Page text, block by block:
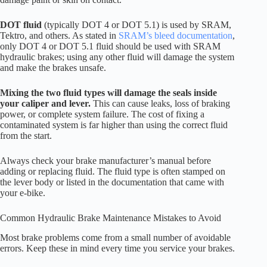
DOT fluid (typically DOT 4 or DOT 5.1) is used by SRAM,
Tektro, and others. As stated in SRAM’s bleed documentation,
only DOT 4 or DOT 5.1 fluid should be used with SRAM
hydraulic brakes; using any other fluid will damage the system
and make the brakes unsafe.
Mixing the two fluid types will damage the seals inside
your caliper and lever. This can cause leaks, loss of braking
power, or complete system failure. The cost of fixing a
contaminated system is far higher than using the correct fluid
from the start.
Always check your brake manufacturer’s manual before
adding or replacing fluid. The fluid type is often stamped on
the lever body or listed in the documentation that came with
your e-bike.
Common Hydraulic Brake Maintenance Mistakes to Avoid
Most brake problems come from a small number of avoidable
errors. Keep these in mind every time you service your brakes.